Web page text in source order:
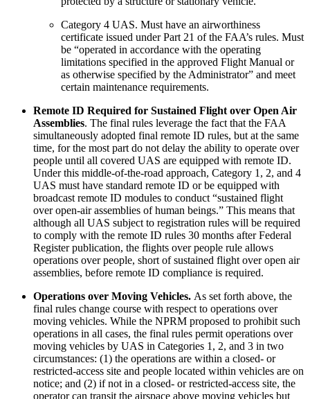
Category 4 UAS. Must have an airworthiness
certificate issued under Part 21 of the FAA’s rules. Must
be “operated in accordance with the operating
limitations specified in the approved Flight Manual or
as otherwise specified by the Administrator” and meet
certain maintenance requirements.
Remote ID Required for Sustained Flight over Open Air
Assemblies. The final rules leverage the fact that the FAA
simultaneously adopted final remote ID rules, but at the same
time, for the most part do not delay the ability to operate over
people until all covered UAS are equipped with remote ID.
Under this middle-of-the-road approach, Category 1, 2, and 4
UAS must have standard remote ID or be equipped with
broadcast remote ID modules to conduct “sustained flight
over open-air assemblies of human beings.” This means that
although all UAS subject to registration rules will be required
to comply with the remote ID rules 30 months after Federal
Register publication, the flights over people rule allows
operations over people, short of sustained flight over open air
assemblies, before remote ID compliance is required.
Operations over Moving Vehicles. As set forth above, the
final rules change course with respect to operations over
moving vehicles. While the NPRM proposed to prohibit such
operations in all cases, the final rules permit operations over
moving vehicles by UAS in Categories 1, 2, and 3 in two
circumstances: (1) the operations are within a closed- or
restricted-access site and people located within vehicles are on
notice; and (2) if not in a closed- or restricted-access site, the
operator can transit the airspace above moving vehicles but